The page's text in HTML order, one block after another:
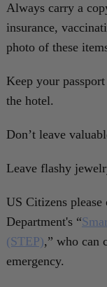
Always carry a
insurance,
photo of these
Keep your
the hotel.
Don’t leave
Leave flashy
US Citizens
Department's “
(STEP),” who can
emergency.